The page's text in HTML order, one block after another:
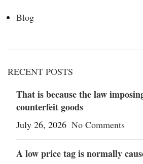
Blog
RECENT POSTS
That is because the law
counterfeit goods
July 26, 2026 No Comments
A low price tag is normally